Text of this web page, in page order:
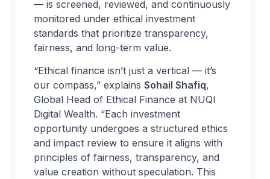
— is screened, reviewed, and continuously
monitored under ethical investment
standards that prioritize transparency,
fairness, and long-term value.
“Ethical finance isn’t just a vertical — it’s
our compass,” explains Sohail Shafiq,
Global Head of Ethical Finance at NUQI
Digital Wealth. “Each investment
opportunity undergoes a structured ethics
and impact review to ensure it aligns with
principles of fairness, transparency, and
value creation without speculation. This